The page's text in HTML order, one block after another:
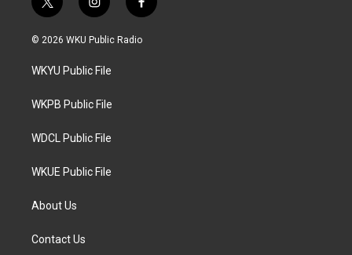
t
w
i
t
e
i
n
s
a
g
a
f
a
c
© 2026 WKU Public Radio
WKYU Public File
WKPB Public File
WDCL Public File
WKUE Public File
About Us
Contact Us